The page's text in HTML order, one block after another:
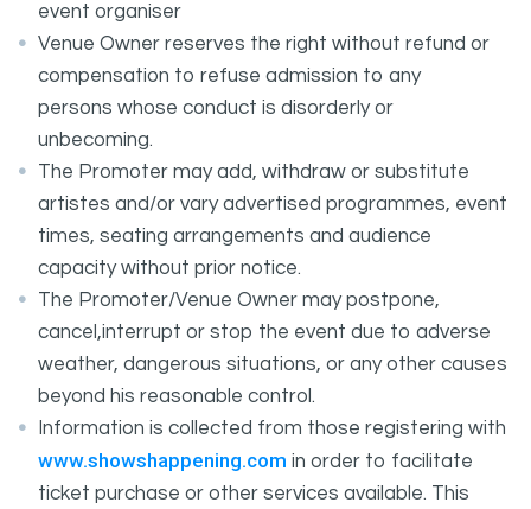
event organiser
Venue Owner reserves the right without refund or
compensation to refuse admission to any
persons whose conduct is disorderly or
unbecoming.
The Promoter may add, withdraw or substitute
artistes and/or vary advertised programmes, event
times, seating arrangements and audience
capacity without prior notice.
The Promoter/Venue Owner may postpone,
cancel,interrupt or stop the event due to adverse
weather, dangerous situations, or any other causes
beyond his reasonable control.
Information is collected from those registering with
www.showshappening.com in order to facilitate
ticket purchase or other services available. This